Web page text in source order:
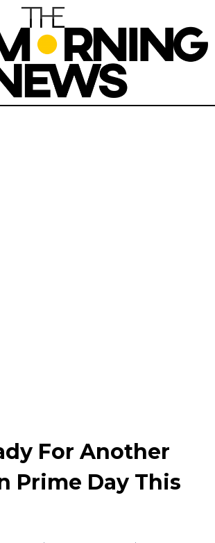
For Another
Prime Day This